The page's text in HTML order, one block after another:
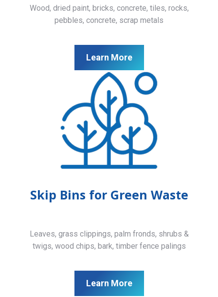
Wood, dried paint, bricks, concrete, tiles, rocks,
pebbles, concrete, scrap metals
Learn More
Skip Bins for Green Waste
Leaves, grass clippings, palm fronds, shrubs &
twigs, wood chips, bark, timber fence palings
Learn More